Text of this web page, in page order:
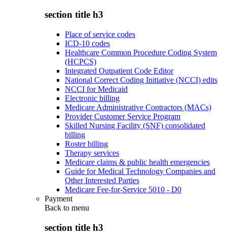
section title h3
Place of service codes
ICD-10 codes
Healthcare Common Procedure Coding System
(HCPCS)
Integrated Outpatient Code Editor
National Correct Coding Initiative (NCCI) edits
NCCI for Medicaid
Electronic billing
Medicare Administrative Contractors (MACs)
Provider Customer Service Program
Skilled Nursing Facility (SNF) consolidated
billing
Roster billing
Therapy services
Medicare claims & public health emergencies
Guide for Medical Technology Companies and
Other Interested Parties
Medicare Fee-for-Service 5010 - D0
Payment
Back to menu
section title h3